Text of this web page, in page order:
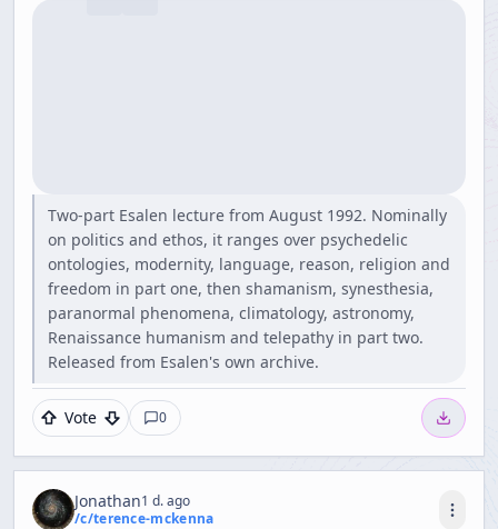
Two-part Esalen lecture from August 1992. Nominally
on politics and ethos, it ranges over psychedelic
ontologies, modernity, language, reason, religion and
freedom in part one, then shamanism, synesthesia,
paranormal phenomena, climatology, astronomy,
Renaissance humanism and telepathy in part two.
Released from Esalen's own archive.
Vote 0
Jonathan1 d. ago
/c/terence-mckenna